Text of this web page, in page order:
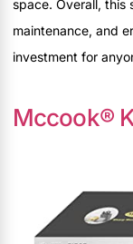
space. Overall, this
maintenance, and
investment for
Mccook®